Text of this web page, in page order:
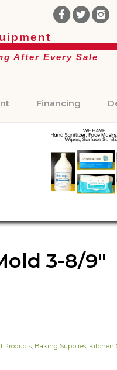
After Every Sale
Financing
3-8/9″
Products, Baking Supplies, Kitchen